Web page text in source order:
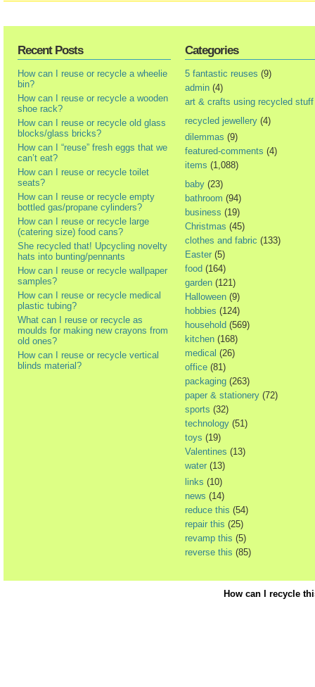
Recent Posts
How can I reuse or recycle a wheelie
bin?
How can I reuse or recycle a wooden
shoe rack?
How can I reuse or recycle old glass
blocks/glass bricks?
How can I “reuse” fresh eggs that we
can’t eat?
How can I reuse or recycle toilet
seats?
How can I reuse or recycle empty
bottled gas/propane cylinders?
How can I reuse or recycle large
(catering size) food cans?
She recycled that! Upcycling novelty
hats into bunting/pennants
How can I reuse or recycle wallpaper
samples?
How can I reuse or recycle medical
plastic tubing?
What can I reuse or recycle as
moulds for making new crayons from
old ones?
How can I reuse or recycle vertical
blinds material?
Categories
5 fantastic reuses (9)
admin (4)
art & crafts using recycled stuff
recycled jewellery (4)
dilemmas (9)
featured-comments (4)
items (1,088)
baby (23)
bathroom (94)
business (19)
Christmas (45)
clothes and fabric (133)
Easter (5)
food (164)
garden (121)
Halloween (9)
hobbies (124)
household (569)
kitchen (168)
medical (26)
office (81)
packaging (263)
paper & stationery (72)
sports (32)
technology (51)
toys (19)
Valentines (13)
water (13)
links (10)
news (14)
reduce this (54)
repair this (25)
revamp this (5)
reverse this (85)
How can I recycle